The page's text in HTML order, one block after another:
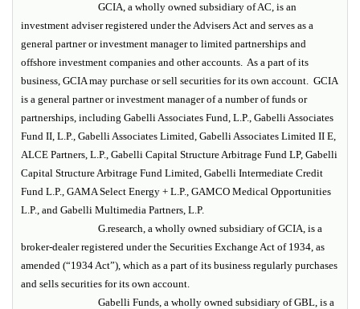
GCIA, a wholly owned subsidiary of AC, is an
investment adviser registered under the Advisers Act and serves as a
general partner or investment manager to limited partnerships and
offshore investment companies and other accounts. As a part of its
business, GCIA may purchase or sell securities for its own account. GCIA
is a general partner or investment manager of a number of funds or
partnerships, including Gabelli Associates Fund, L.P., Gabelli Associates
Fund II, L.P., Gabelli Associates Limited, Gabelli Associates Limited II E,
ALCE Partners, L.P., Gabelli Capital Structure Arbitrage Fund LP, Gabelli
Capital Structure Arbitrage Fund Limited, Gabelli Intermediate Credit
Fund L.P., GAMA Select Energy + L.P., GAMCO Medical Opportunities
L.P., and Gabelli Multimedia Partners, L.P.
G.research, a wholly owned subsidiary of GCIA, is a
broker-dealer registered under the Securities Exchange Act of 1934, as
amended (“1934 Act”), which as a part of its business regularly purchases
and sells securities for its own account.
Gabelli Funds, a wholly owned subsidiary of GBL, is a